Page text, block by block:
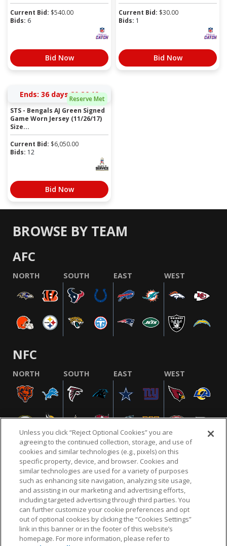
Current Bid: $540.00
Bids: 6
Bid Now
Current Bid: $30.00
Bids: 1
Bid Now
Reserve Met
Ends: 36 days 20:26:10
STS - Bengals AJ Green Signed
Game Worn Jersey (11/26/17)
Size...
Current Bid: $6,050.00
Bids: 12
Bid Now
BROWSE BY TEAM
AFC
NORTH SOUTH EAST WEST
NFC
NORTH SOUTH EAST WEST
NFL.COM FAQ PRIVACY POLICY TERMS & CONDITIONS
CUSTOMER SERVICE YOUR PRIVACY CHOICES COOKIE SETTINGS
AD CHOICES
© 2026 NFL Enterprises LLC. NFL and the NFL shield
Unless you click “Reject Optional Cookies” you are
agreeing to the continued collection, storage, and use of
cookies and similar technologies (e.g., pixels) on this
specific property, device, and browser. Cookies and
similar technologies are used for a variety of purposes
such as enhancing site navigation, analyzing site usage,
and assisting in our marketing and advertising efforts,
including targeted advertising through third parties. You
can further customize your cookie preferences and opt
out of optional cookies by clicking the “Cookies Settings”
link in this banner or in the footer of this website’s
homepage. For more information, please refer to